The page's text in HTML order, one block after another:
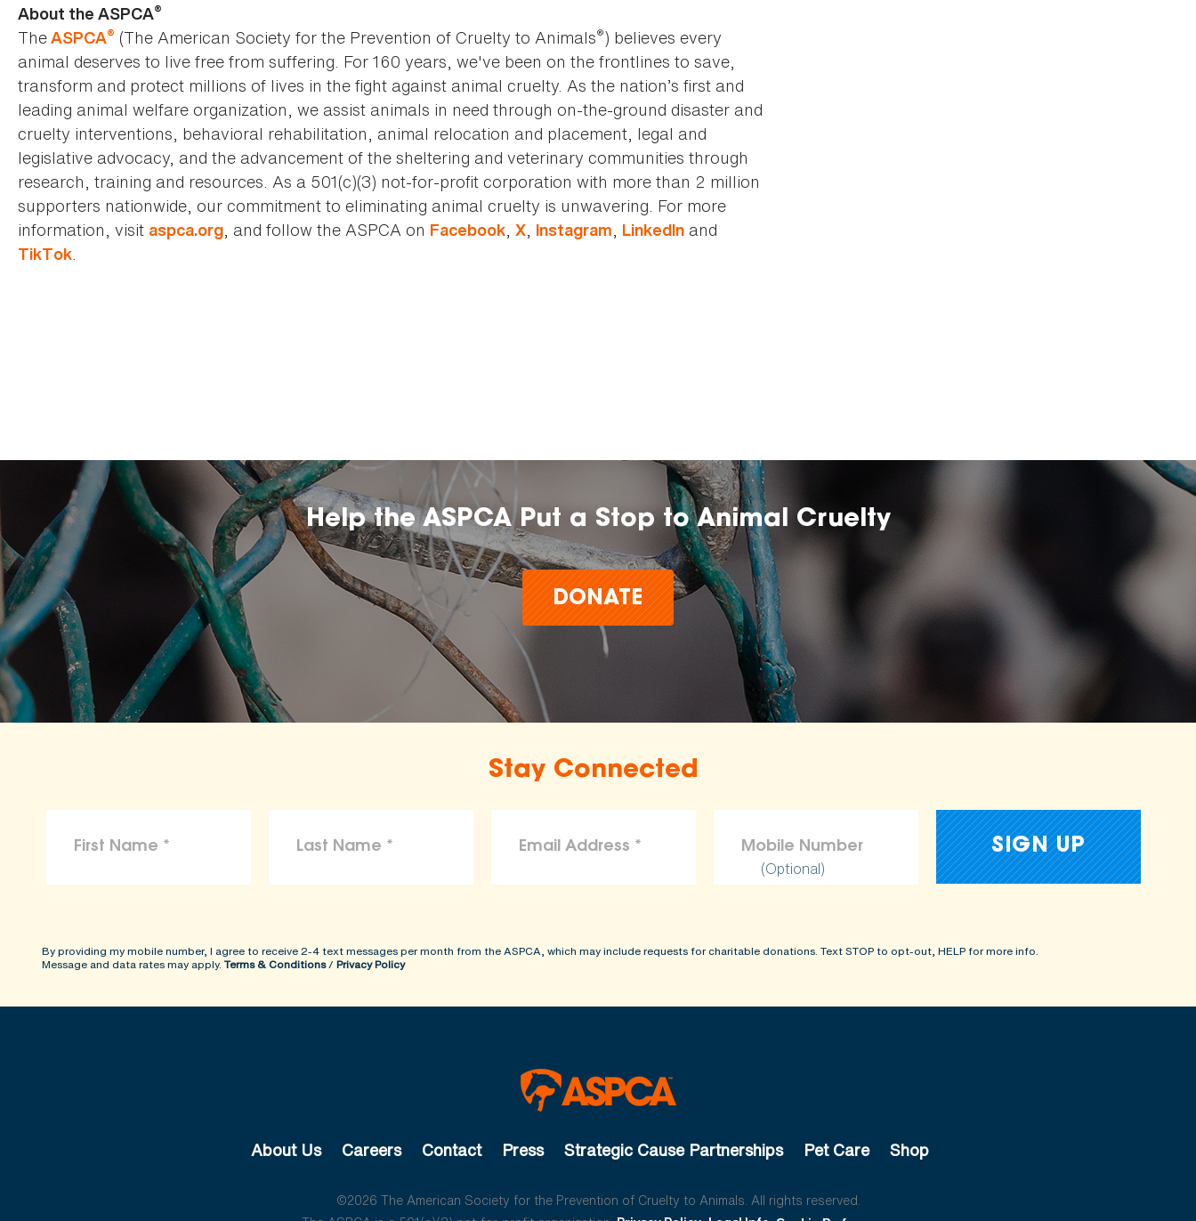
About the ASPCA®
TheASPCA® (The American Society for the Prevention of Cruelty to Animals®) believes every
animal deserves to live free from suffering. For 160 years, we've been on the frontlines to save,
transform and protect millions of lives in the fight against animal cruelty. As the nation’s first and
leading animal welfare organization, we assist animals in need through on-the-ground disaster and
cruelty interventions, behavioral rehabilitation, animal relocation and placement, legal and
legislative advocacy, and the advancement of the sheltering and veterinary communities through
research, training and resources. As a 501(c)(3) not-for-profit corporation with more than 2 million
supporters nationwide, our commitment to eliminating animal cruelty is unwavering. For more
information, visit aspca.org, and follow the ASPCA on Facebook, X, Instagram, LinkedIn and
TikTok.
Help the ASPCA Put a Stop to Animal Cruelty
DONATE
Stay Connected
(Optional)
By providing my mobile number, I agree to receive 2-4 text messages per month from the ASPCA, which may include requests for charitable donations. Text STOP to opt-out, HELP for more info.
Message and data rates may apply. Terms & Conditions/ Privacy Policy
About Us Careers Contact Press Strategic Cause Partnerships Pet Care Shop
©2026 The American Society for the Prevention of Cruelty to Animals. All rights reserved.